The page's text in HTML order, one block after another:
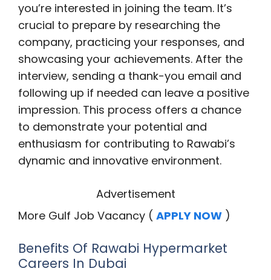
you’re interested in joining the team. It’s
crucial to prepare by researching the
company, practicing your responses, and
showcasing your achievements. After the
interview, sending a thank-you email and
following up if needed can leave a positive
impression. This process offers a chance
to demonstrate your potential and
enthusiasm for contributing to Rawabi’s
dynamic and innovative environment.
Advertisement
More Gulf Job Vacancy ( APPLY NOW )
Benefits Of Rawabi Hypermarket
Careers In Dubai